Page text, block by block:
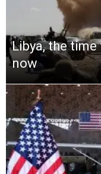
Libya, the
now